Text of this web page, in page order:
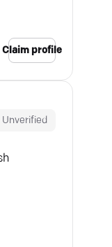
Claim profile
Unverified